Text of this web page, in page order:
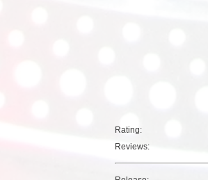
Rating:
Reviews: